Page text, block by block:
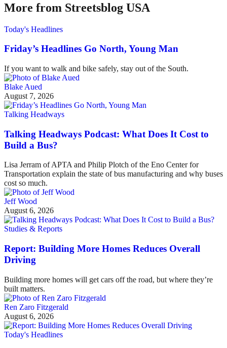
More from Streetsblog USA
Today's Headlines
Friday’s Headlines Go North, Young Man
If you want to walk and bike safely, stay out of the South.
Blake Aued
August 7, 2026
Talking Headways
Talking Headways Podcast: What Does It Cost to
Build a Bus?
Lisa Jerram of APTA and Philip Plotch of the Eno Center for
Transportation explain the state of bus manufacturing and why buses
cost so much.
Jeff Wood
August 6, 2026
Studies & Reports
Report: Building More Homes Reduces Overall
Driving
Building more homes will get cars off the road, but where they’re
built matters.
Ren Zaro Fitzgerald
August 6, 2026
Today's Headlines